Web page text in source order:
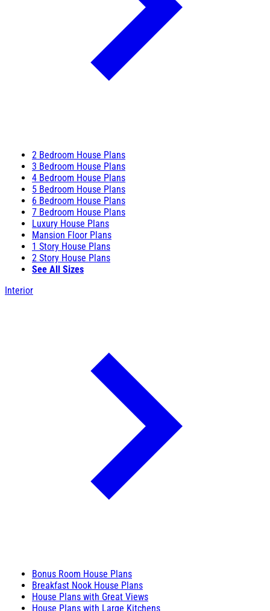
2 Bedroom House Plans
3 Bedroom House Plans
4 Bedroom House Plans
5 Bedroom House Plans
6 Bedroom House Plans
7 Bedroom House Plans
Luxury House Plans
Mansion Floor Plans
1 Story House Plans
2 Story House Plans
See All Sizes
Interior
Bonus Room House Plans
Breakfast Nook House Plans
House Plans with Great Views
House Plans with Large Kitchens